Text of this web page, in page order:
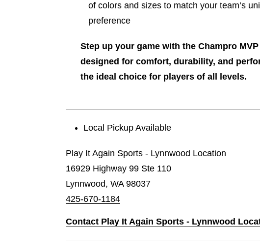
of colors and sizes to match your team’s
preference
Step up your game with the Champro
designed for comfort, durability, and
the ideal choice for players of all levels.
Local Pickup Available
Play It Again Sports - Lynnwood Location
16929 Highway 99 Ste 110
Lynnwood, WA 98037
425-670-1184
Contact Play It Again Sports - Lynnwood